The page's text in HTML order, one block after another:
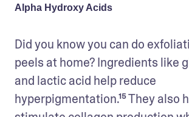
Alpha Hydroxy Acids
Did you know you can do
peels at home? Ingredients like
and lactic acid help reduce
hyperpigmentation.¹⁵ They also